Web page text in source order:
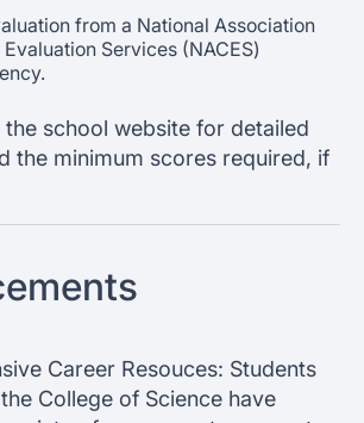
from a National Association
Services (NACES)
school website for detailed
the minimum scores required, if
Career Resouces: Students
College of Science have